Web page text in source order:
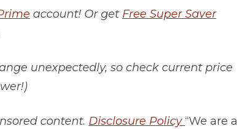
account! Or get Free Super Saver
unexpectedly, so check current price
content. Disclosure Policy“We are a